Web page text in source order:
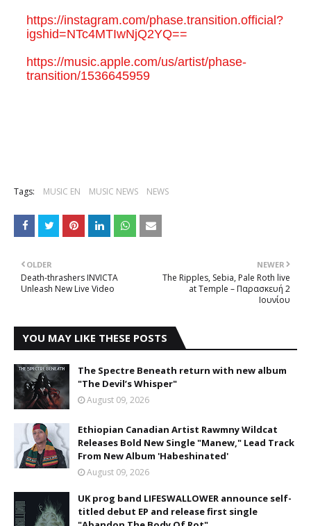
https://instagram.com/phase.transition.official?
igshid=NTc4MTIwNjQ2YQ==
https://music.apple.com/us/artist/phase-
transition/1536645959
Tags: MUSIC EN MUSIC NEWS NEWS
NEWER
The Ripples, Sebia, Pale Roth live
at Temple – Παρασκευή 2
Ιουνίου
OLDER
Death-thrashers INVICTA
Unleash New Live Video
YOU MAY LIKE THESE POSTS
The Spectre Beneath return with new album
"The Devil’s Whisper"
August 09, 2026
Ethiopian Canadian Artist Rawmny Wildcat
Releases Bold New Single "Manew," Lead Track
From New Album 'Habeshinated'
August 09, 2026
UK prog band LIFESWALLOWER announce self-
titled debut EP and release first single